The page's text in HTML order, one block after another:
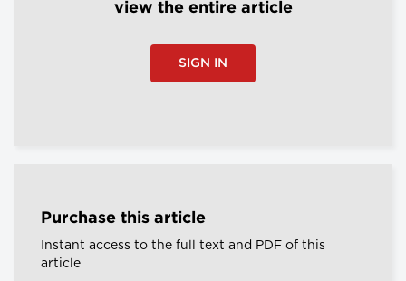
view the entire article
SIGN IN
Purchase this article
Instant access to the full text and PDF of this
article